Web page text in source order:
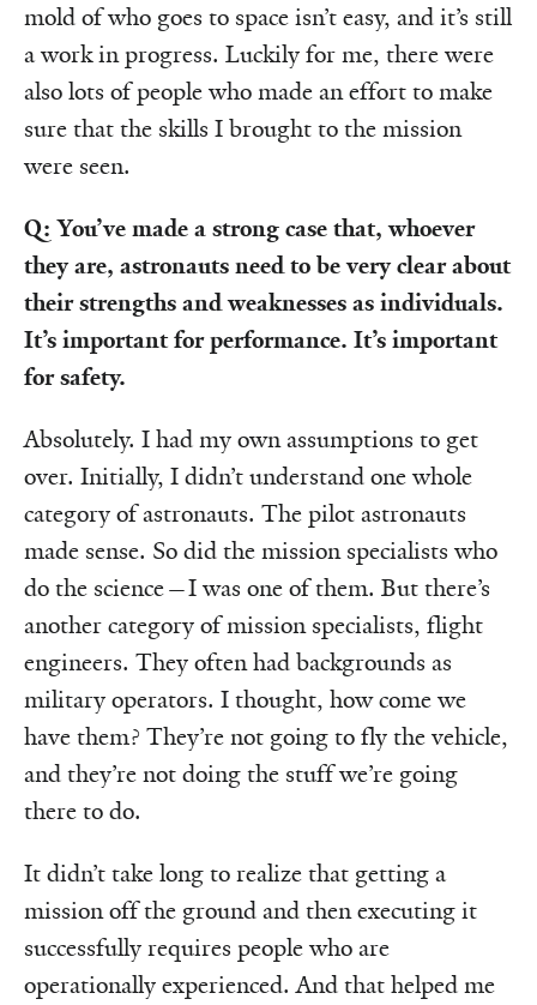
mold of who goes to space isn’t easy, and it’s still
a work in progress. Luckily for me, there were
also lots of people who made an effort to make
sure that the skills I brought to the mission
were seen.
Q: You’ve made a strong case that, whoever
they are, astronauts need to be very clear about
their strengths and weaknesses as individuals.
It’s important for performance. It’s important
for safety.
Absolutely. I had my own assumptions to get
over. Initially, I didn’t understand one whole
category of astronauts. The pilot astronauts
made sense. So did the mission specialists who
do the science—I was one of them. But there’s
another category of mission specialists, flight
engineers. They often had backgrounds as
military operators. I thought, how come we
have them? They’re not going to fly the vehicle,
and they’re not doing the stuff we’re going
there to do.
It didn’t take long to realize that getting a
mission off the ground and then executing it
successfully requires people who are
operationally experienced. And that helped me